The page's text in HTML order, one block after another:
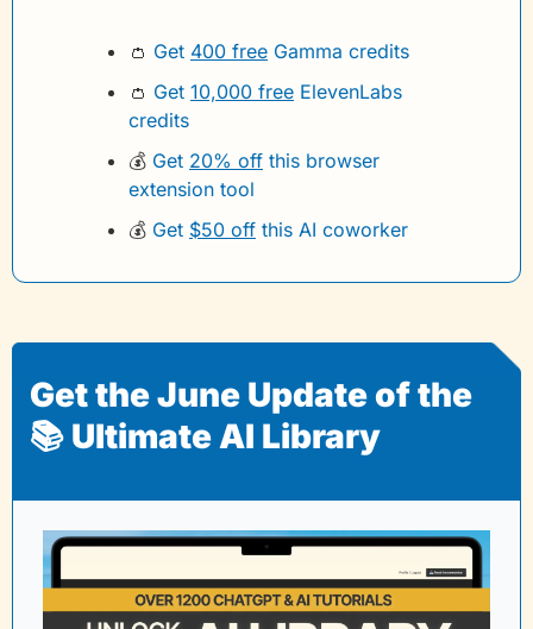
👛 Get 400 free Gamma credits
👛 Get 10,000 free ElevenLabs
credits
💰 Get 20% off this browser
extension tool
💰 Get $50 off this AI coworker
Get the June Update of the
📚 Ultimate AI Library